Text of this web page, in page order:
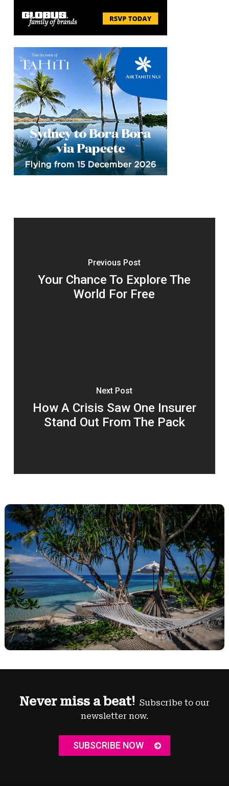
Previous Post
Your Chance To Explore The
World For Free
Next Post
How A Crisis Saw One Insurer
Stand Out From The Pack
Never miss a beat! Subscribe to our
newsletter now.
SUBSCRIBE NOW